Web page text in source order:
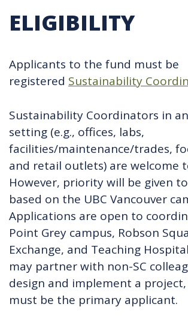
ELIGIBILITY
Applicants to the fund must be
registered Sustainability
Sustainability Coordinators in
setting (e.g., offices, labs,
facilities/maintenance/trades,
and retail outlets) are welcome
However, priority will be given
based on the UBC Vancouver
Applications are open to
Point Grey campus, Robson
Exchange, and Teaching
may partner with non-SC
design and implement a
must be the primary applicant.